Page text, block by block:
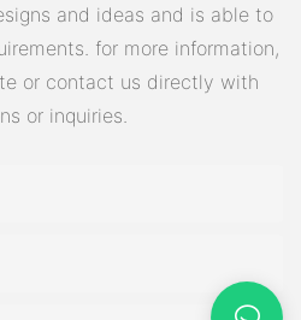
and ideas and is able to
for more information,
or contact us directly with
or inquiries.